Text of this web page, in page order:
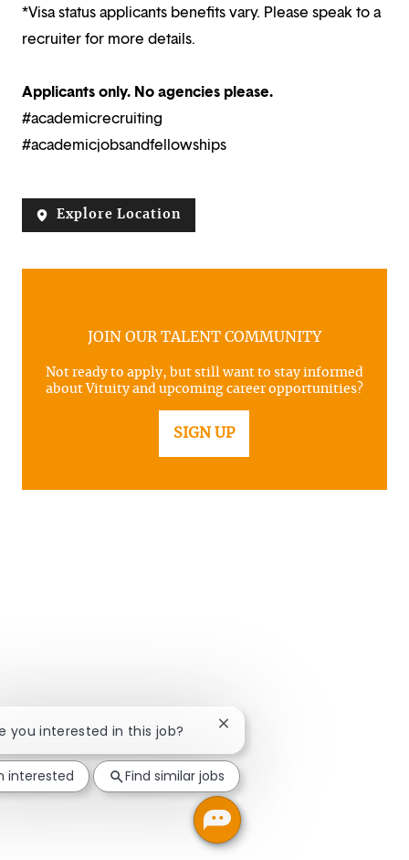
*Visa status applicants benefits vary. Please speak to a
recruiter for more details.
Applicants only. No agencies please.
#academicrecruiting
#academicjobsandfellowships
Explore Location
JOIN OUR TALENT COMMUNITY
Not ready to apply, but still want to stay informed
about Vituity and upcoming career opportunities?
SIGN UP
you interested in this job? Close chatbot notification
interested Find similar jobs